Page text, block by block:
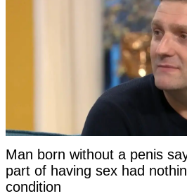
Man born without a penis
part of having sex had
condition